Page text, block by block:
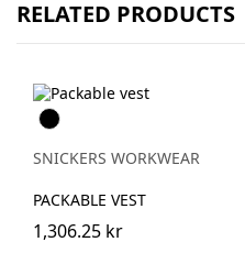
RELATED PRODUCTS
Svart
SNICKERS WORKWEAR
PACKABLE VEST
1,306.25 kr